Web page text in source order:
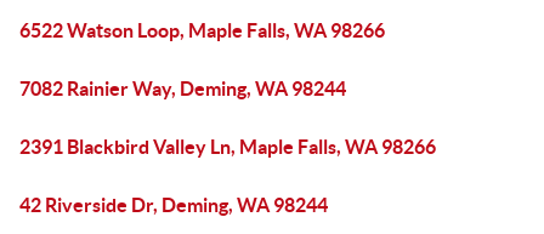
6522 Watson Loop, Maple Falls, WA 98266
7082 Rainier Way, Deming, WA 98244
2391 Blackbird Valley Ln, Maple Falls, WA 98266
42 Riverside Dr, Deming, WA 98244